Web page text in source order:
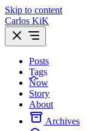
Skip to content
Carlos KiK
Posts
Tags
Now
Story
About
Archives